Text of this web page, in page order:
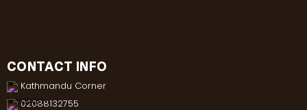
CONTACT INFO
Kathmandu Corner
02088132755